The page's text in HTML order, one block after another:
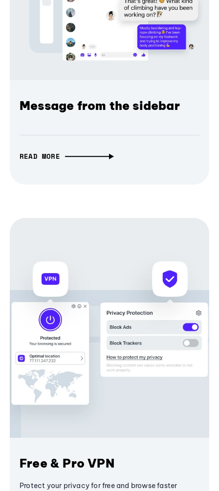
Message from the sidebar
READ MORE
Free & Pro VPN
Protect your privacy for free and browse faster